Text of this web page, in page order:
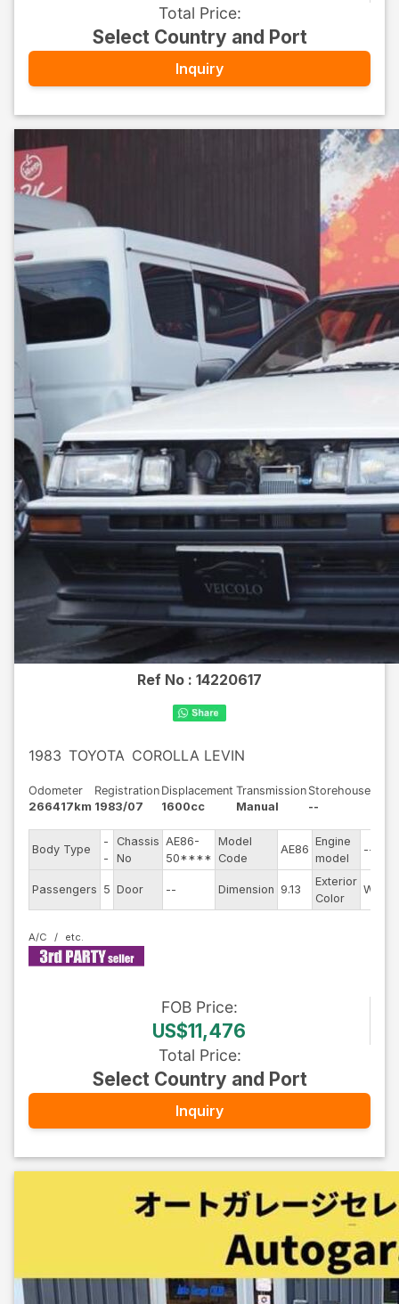
Total Price:
Select Country and Port
Inquiry
Ref No : 14220617
1983 TOYOTA COROLLA LEVIN
Odometer
266417km
Registration
1983/07
Displacement
1600cc
Transmission
Manual
Storehouse
--
Body Type
-
-
Chassis
No
AE86-
50****
Model
Code
AE86
Engine
model
--
Passengers 5 Door -- Dimension 9.13
Exterior
Color
White
A/C
FOB Price:
US$11,476
Total Price:
Select Country and Port
Inquiry